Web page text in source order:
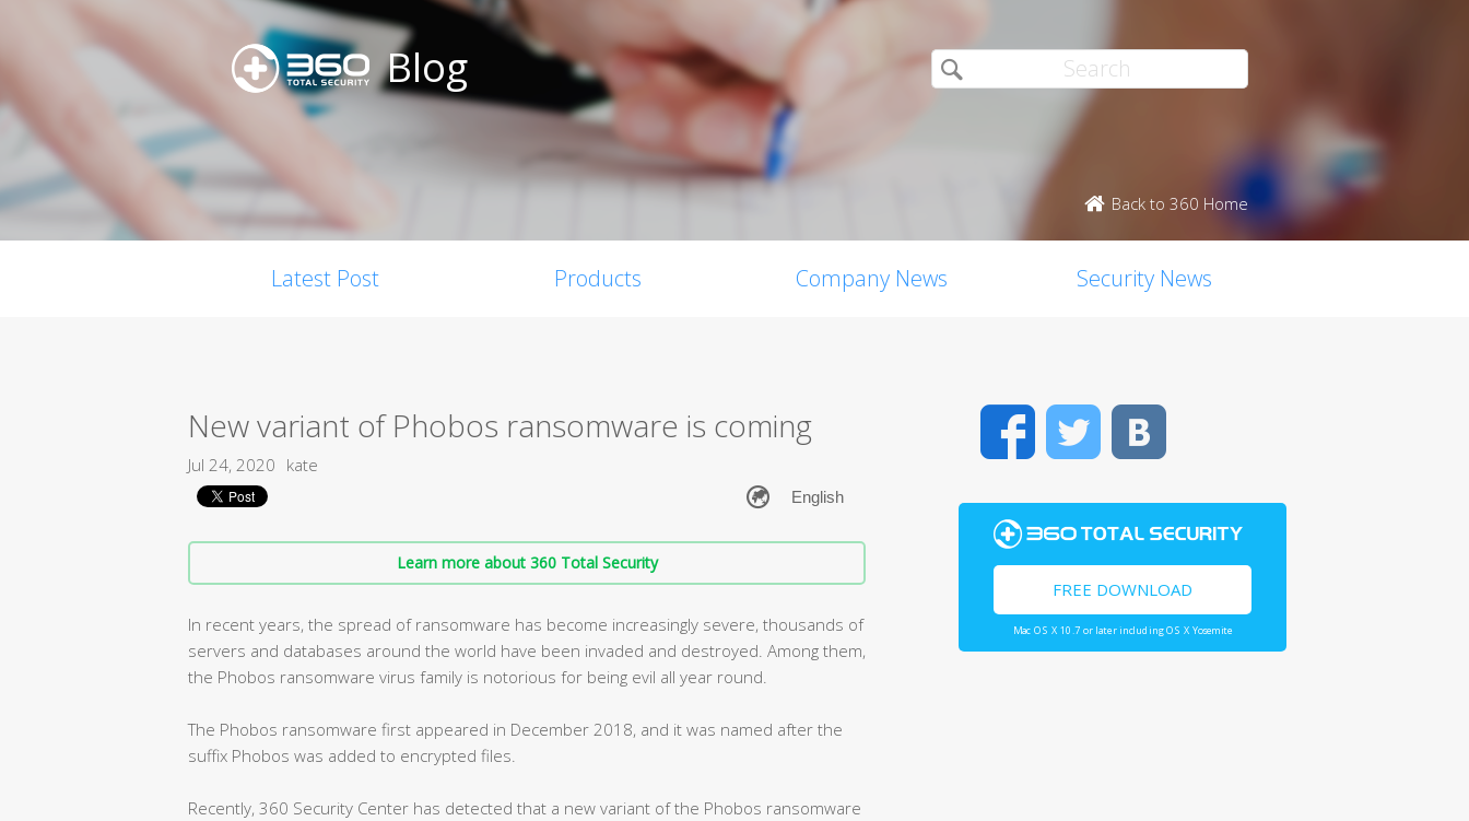
Blog
Back to 360 Home
Latest Post Products Company News Security News
New variant of Phobos ransomware is coming
Jul 24, 2020 kate
Learn more about 360 Total Security
In recent years, the spread of ransomware has become increasingly severe, thousands of
servers and databases around the world have been invaded and destroyed. Among them,
the Phobos ransomware virus family is notorious for being evil all year round.
The Phobos ransomware first appeared in December 2018, and it was named after the
suffix Phobos was added to encrypted files.
Recently, 360 Security Center has detected that a new variant of the Phobos ransomware
FacebookTwitter
FREE DOWNLOAD
Mac OS X 10.7 or later including OS X Yosemite